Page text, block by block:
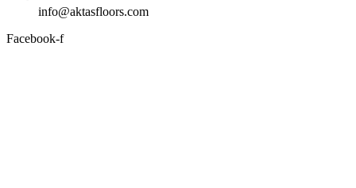
info@aktasfloors.com
Facebook-f